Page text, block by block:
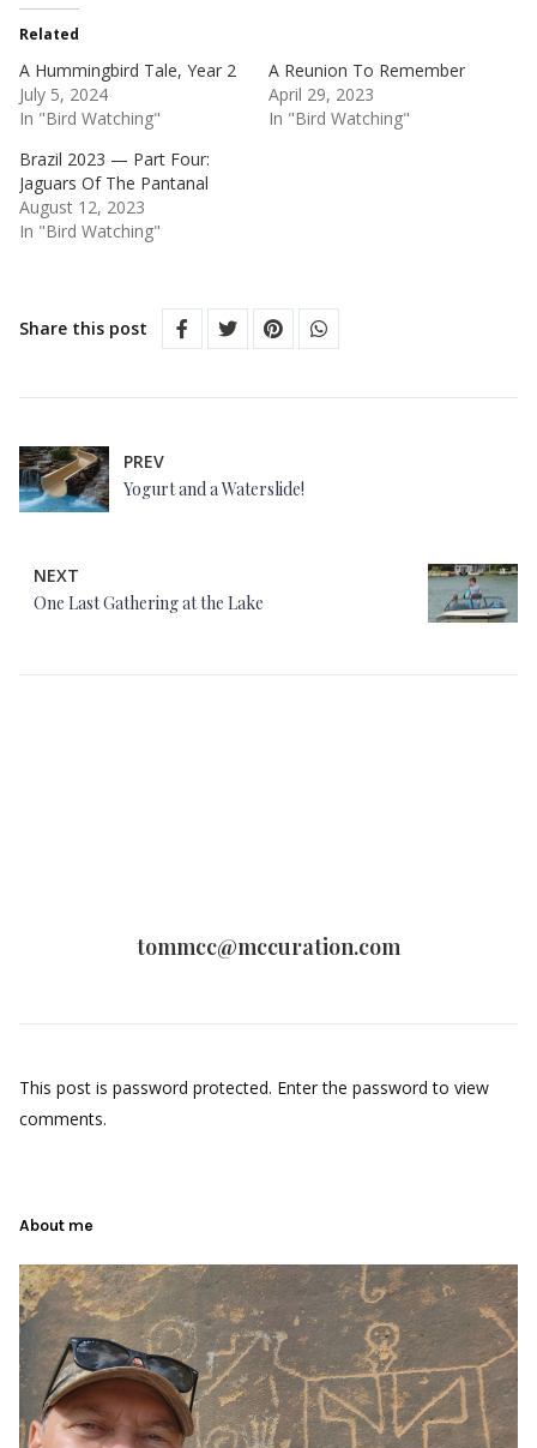
Related
A Hummingbird Tale, Year 2
July 5, 2024
In "Bird Watching"
A Reunion To Remember
April 29, 2023
In "Bird Watching"
Brazil 2023 — Part Four:
Jaguars Of The Pantanal
August 12, 2023
In "Bird Watching"
Share this post
PREV
Yogurt and a Waterslide!
NEXT
One Last Gathering at the Lake
tommcc@mccuration.com
This post is password protected. Enter the password to view
comments.
About me